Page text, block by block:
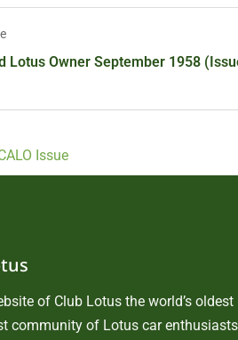
Lotus Owner September 1958
Issue
of Club Lotus the world’s oldest
community of Lotus car